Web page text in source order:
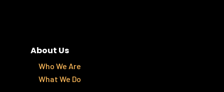
About Us
Who We Are
What We Do